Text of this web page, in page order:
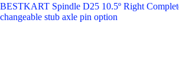
BESTKART Spindle D25 10.5º Right
changeable stub axle pin option